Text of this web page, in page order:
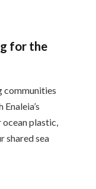
for the
communities
plastic,
shared sea